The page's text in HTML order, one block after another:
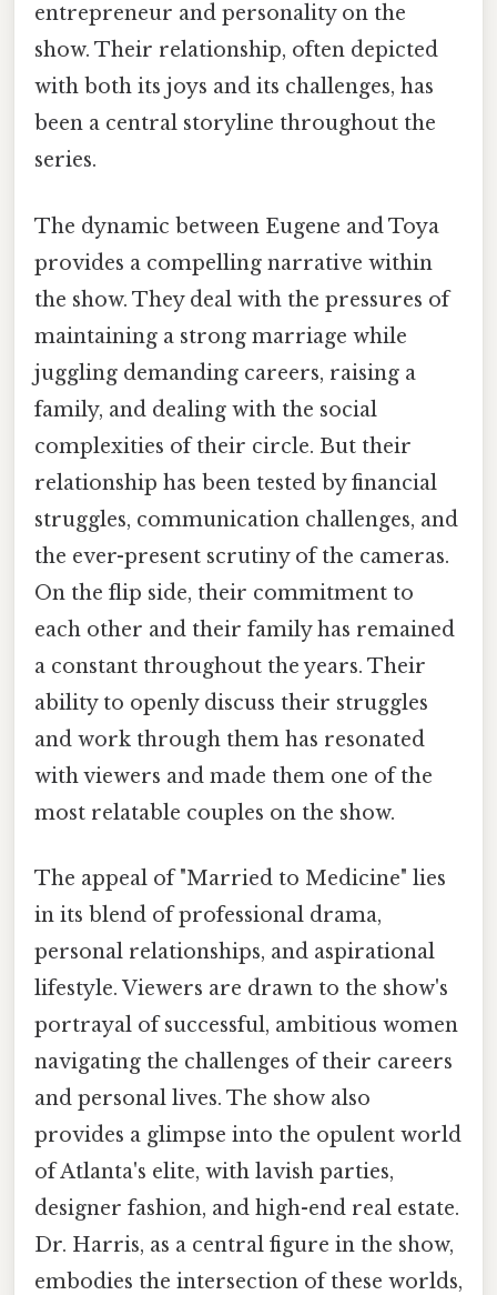
entrepreneur and personality on the
show. Their relationship, often depicted
with both its joys and its challenges, has
been a central storyline throughout the
series.
The dynamic between Eugene and Toya
provides a compelling narrative within
the show. They deal with the pressures of
maintaining a strong marriage while
juggling demanding careers, raising a
family, and dealing with the social
complexities of their circle. But their
relationship has been tested by financial
struggles, communication challenges, and
the ever-present scrutiny of the cameras.
On the flip side, their commitment to
each other and their family has remained
a constant throughout the years. Their
ability to openly discuss their struggles
and work through them has resonated
with viewers and made them one of the
most relatable couples on the show.
The appeal of "Married to Medicine" lies
in its blend of professional drama,
personal relationships, and aspirational
lifestyle. Viewers are drawn to the show's
portrayal of successful, ambitious women
navigating the challenges of their careers
and personal lives. The show also
provides a glimpse into the opulent world
of Atlanta's elite, with lavish parties,
designer fashion, and high-end real estate.
Dr. Harris, as a central figure in the show,
embodies the intersection of these worlds,